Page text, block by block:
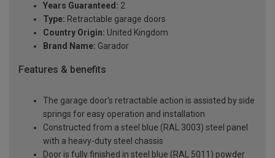
Years Guaranteed: 2
Type: Retractable garage doors
Country Origin: United Kingdom
Brand Name: Garador
Features & benefits
The garage door's retractable action is assisted by side
springs for easy operation and installation
Constructed from a steel blue (RAL 3003) steel panel
with a heavy-duty steel chassis
Door is fully finished in steel blue (RAL 5011) powder